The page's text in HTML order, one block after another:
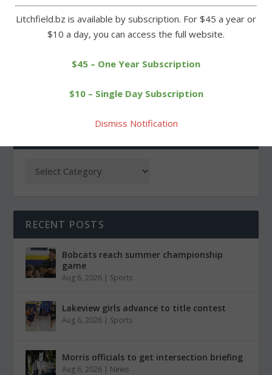
PREVIOUS
New garden and meadow
NEXT
RECENT POSTS
Bobcats reach summer championship
game
Aug 6, 2026 | Sports
Lakeview girls advance to title contest
Aug 6, 2026 | Sports
Morris officials to get intersection briefing
Aug 6, 2026 | News
Litchfield.bz is available by subscription. For $45 a year or
$10 a day, you can access the full website.
$45 – One Year Subscription
$10 – Single Day Subscription
Dismiss Notification